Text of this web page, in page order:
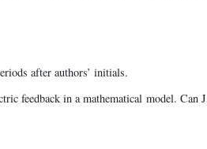
after authors’ initials.
feedback in a mathematical model. Can J